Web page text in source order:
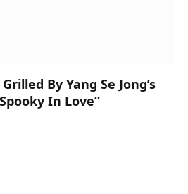
By Yang Se Jong’s
In Love”